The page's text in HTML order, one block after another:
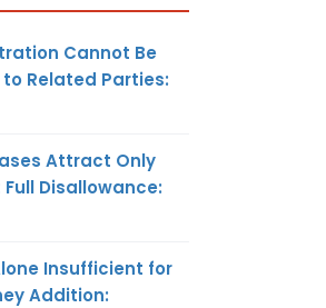
Cannot Be
to Related Parties:
Attract Only
Disallowance:
Insufficient for
Addition: